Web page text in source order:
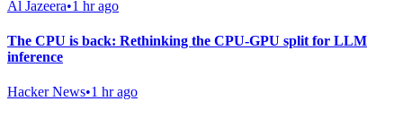
Al Jazeera•1 hr ago
The CPU is back: Rethinking the CPU-GPU split for LLM
inference
Hacker News•1 hr ago